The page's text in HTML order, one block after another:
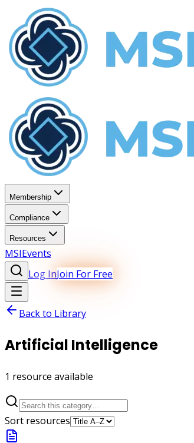
Membership
Compliance
Resources
MSIEvents
Log InJoin For Free
Back to Library
Artificial Intelligence
1 resource available
Sort resources